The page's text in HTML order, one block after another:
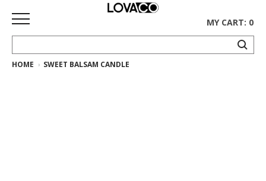
HOME
MY CART: 0
HOME SWEET BALSAM CANDLE